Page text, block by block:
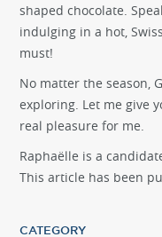
shaped chocolate.
indulging in a hot,
must!
No matter the season,
exploring. Let me give
real pleasure for me.
Raphaëlle is a
This article has been
CATEGORY